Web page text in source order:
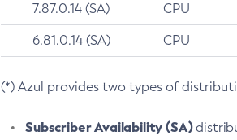
7.87.0.14 (SA) CPU
6.81.0.14 (SA) CPU
(*) Azul provides two types of
Subscriber Availability (SA)